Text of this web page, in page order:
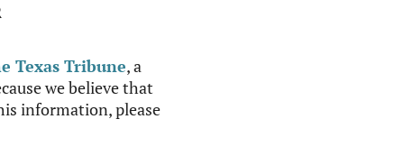
Texas Tribune, a
we believe that
information, please